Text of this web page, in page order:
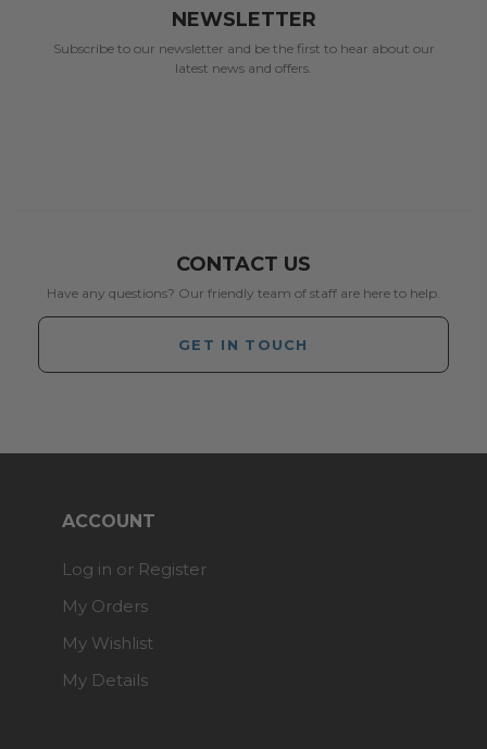
NEWSLETTER
Subscribe to our newsletter and be the first to hear about our
latest news and offers.
CONTACT US
Have any questions? Our friendly team of staff are here to help.
GET IN TOUCH
ACCOUNT
Log in or Register
My Orders
My Wishlist
My Details